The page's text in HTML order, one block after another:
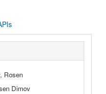
Rosen
Dimov